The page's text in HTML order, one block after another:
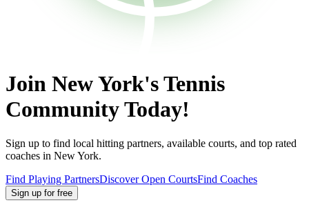
Join New York's Tennis
Community Today!
Sign up to find local hitting partners, available courts, and top rated
coaches in New York.
Find Playing PartnersDiscover Open CourtsFind Coaches
Sign up for free